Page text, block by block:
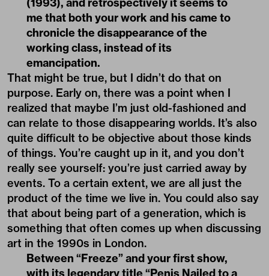
(1993), and retrospectively it seems to
me that both your work and his came to
chronicle the disappearance of the
working class, instead of its
emancipation.
That might be true, but I didn’t do that on
purpose. Early on, there was a point when I
realized that maybe I’m just old-fashioned and
can relate to those disappearing worlds. It’s also
quite difficult to be objective about those kinds
of things. You’re caught up in it, and you don’t
really see yourself: you’re just carried away by
events. To a certain extent, we are all just the
product of the time we live in. You could also say
that about being part of a generation, which is
something that often comes up when discussing
art in the 1990s in London.
Between “Freeze” and your first show,